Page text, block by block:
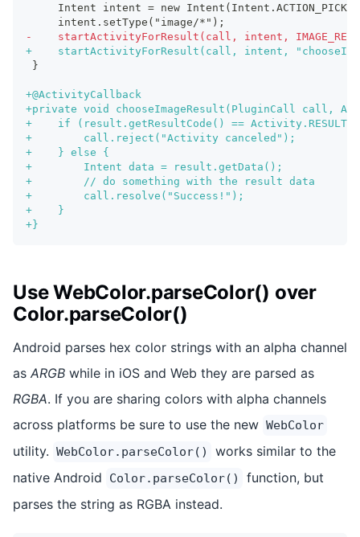
    Intent intent = new Intent(Intent.ACTION_PICK);
    intent.setType("image/*");
-
startActivityForResult(call, intent,
+
startActivityForResult(call, intent,
}
+@ActivityCallback
+private void chooseImageResult(PluginCall call,
+
if (result.getResultCode() ==
+
        call.reject("Activity canceled");
+
    } else {
+
        Intent data = result.getData();
+
        // do something with the result data
+
        call.resolve("Success!");
+
    }
+ }
Use WebColor.parseColor() over
Color.parseColor()
Android parses hex color strings with an alpha channel
as ARGB while in iOS and Web they are parsed as
RGBA. If you are sharing colors with alpha channels
across platforms be sure to use the new WebColor
utility. WebColor.parseColor()
works similar to the
native Android
Color.parseColor()
function, but
parses the string as RGBA instead.